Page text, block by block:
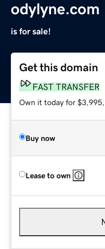
odylyne.com
is for sale!
Get this domain
FAST TRANSFER
Own it today for $3,995,
Buy now
Lease to own